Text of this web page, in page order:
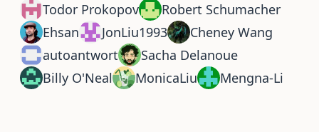
Todor Prokopov
Robert Schumacher
Ehsan
JonLiu1993
Cheney Wang
autoantwort
Sacha Delanoue
Billy O'Neal
MonicaLiu Mengna-Li